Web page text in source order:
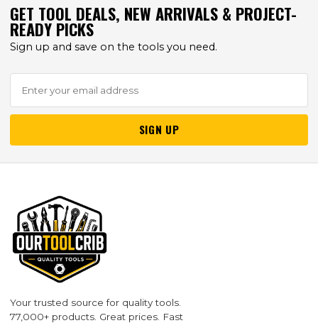
GET TOOL DEALS, NEW ARRIVALS & PROJECT-
READY PICKS
Sign up and save on the tools you need.
SIGN UP
Your trusted source for quality tools.
77,000+ products. Great prices. Fast